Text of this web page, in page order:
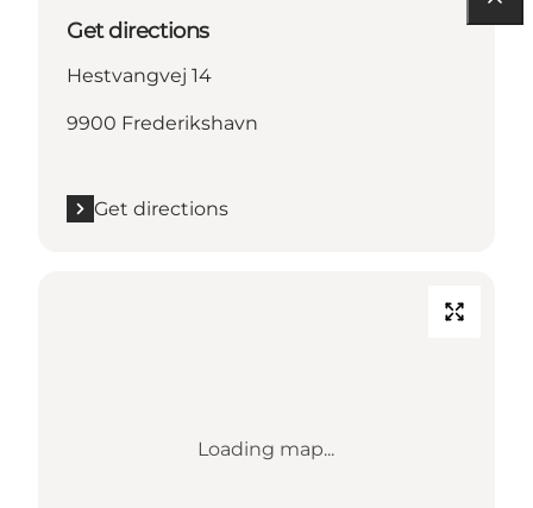
Get directions
Hestvangvej 14
9900 Frederikshavn
Get directions
Loading map...